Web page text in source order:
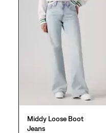
Middy Loose Boot
Jeans